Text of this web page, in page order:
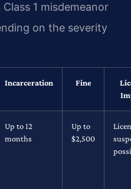
1 misdemeanor
on the severity
Incarceration Fine
Up to 12
months
Up to
$2,500